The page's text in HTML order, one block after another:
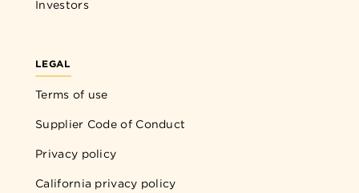
Investors
LEGAL
Terms of use
Supplier Code of Conduct
Privacy policy
California privacy policy